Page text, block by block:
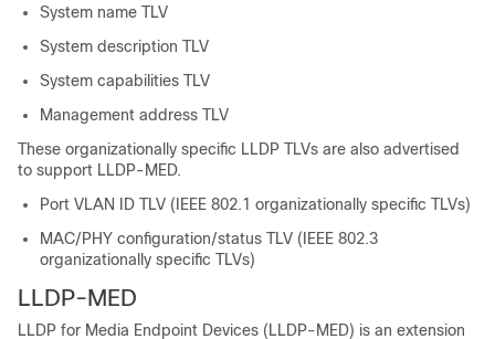
System name TLV
System description TLV
System capabilities TLV
Management address TLV
These organizationally specific LLDP TLVs are also advertised
to support LLDP-MED.
Port VLAN ID TLV (IEEE 802.1 organizationally specific TLVs)
MAC/PHY configuration/status TLV (IEEE 802.3
organizationally specific TLVs)
LLDP-MED
LLDP for Media Endpoint Devices (LLDP-MED) is an extension